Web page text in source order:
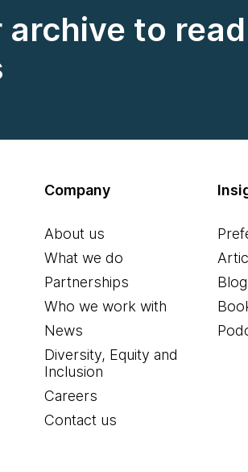
to
Company
About us
What we do
Partnerships
Who we work with
News
Diversity, Equity and
Inclusion
Careers
Contact us